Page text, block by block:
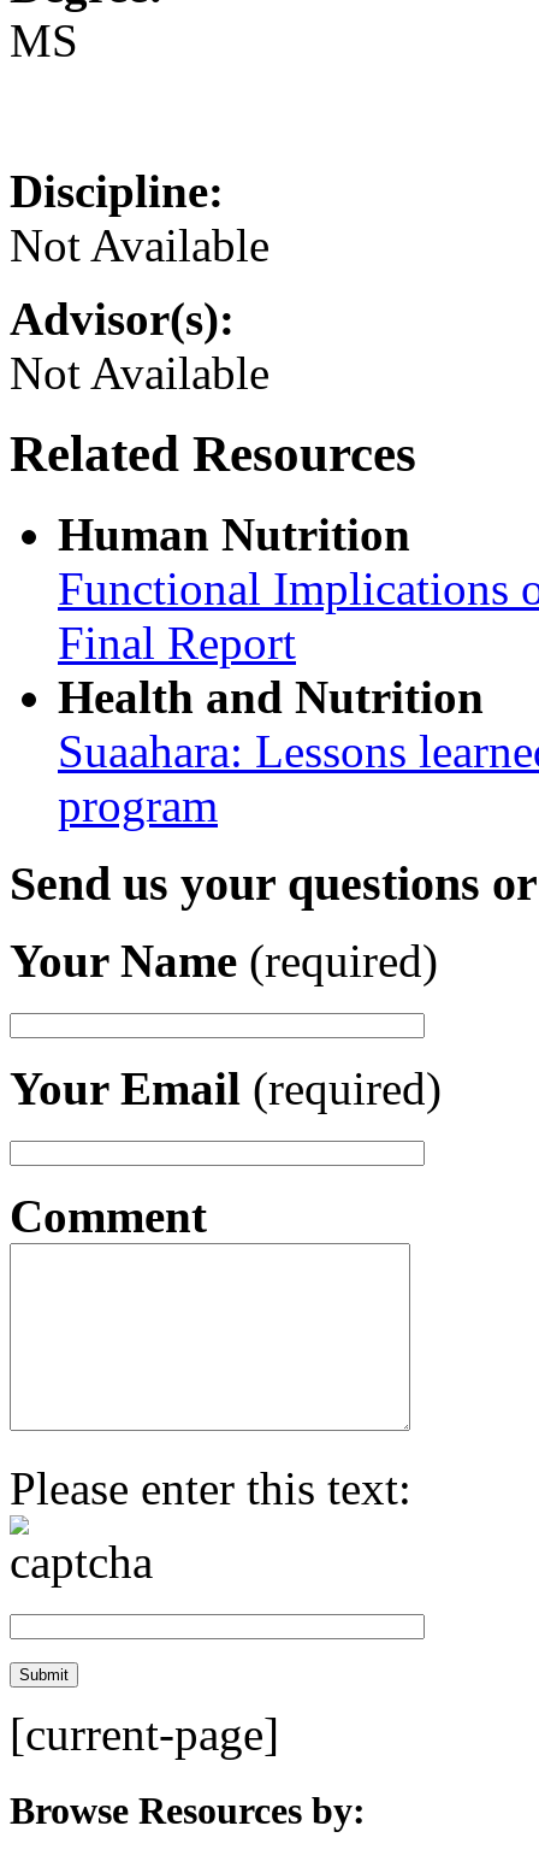
MS
Discipline:
Not Available
Advisor(s):
Not Available
Related Resources
Human Nutrition
Functional Implications
Final Report
Health and Nutrition
Suaahara: Lessons
program
Send us your questions
Your Name (required)
Your Email (required)
Comment
Please enter this text:
[current-page]
Browse Resources by: